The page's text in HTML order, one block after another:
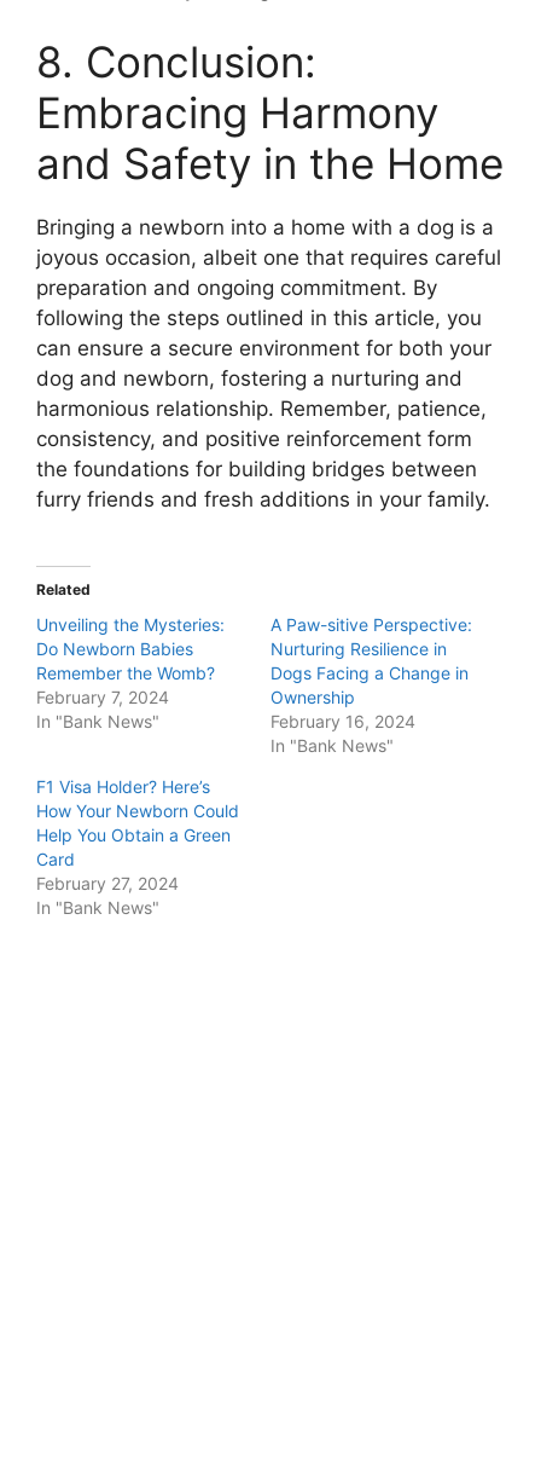
8. Conclusion:
Embracing Harmony
and Safety in the Home
Bringing a newborn into a home with a dog is a
joyous occasion, albeit one that requires careful
preparation and ongoing commitment. By
following the steps outlined in this article, you
can ensure a secure environment for both your
dog and newborn, fostering a nurturing and
harmonious relationship. Remember, patience,
consistency, and positive reinforcement form
the foundations for building bridges between
furry friends and fresh additions in your family.
Related
Unveiling the Mysteries:
Do Newborn Babies
Remember the Womb?
February 7, 2024
In "Bank News"
A Paw-sitive Perspective:
Nurturing Resilience in
Dogs Facing a Change in
Ownership
February 16, 2024
In "Bank News"
F1 Visa Holder? Here’s
How Your Newborn Could
Help You Obtain a Green
Card
February 27, 2024
In "Bank News"